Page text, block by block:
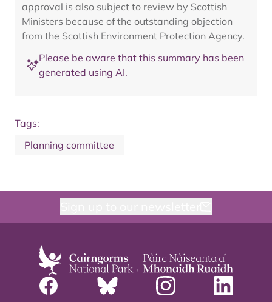
approval is also subject to review by Scottish
Ministers because of the outstanding objection
from the Scottish Environment Protection Agency.
Please be aware that this summary has been
generated using AI.
Tags:
Planning committee